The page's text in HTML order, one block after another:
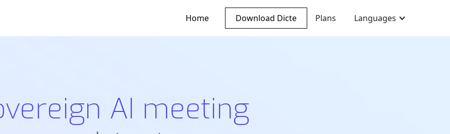
Home Download Dicte Plans Languages
AI meeting